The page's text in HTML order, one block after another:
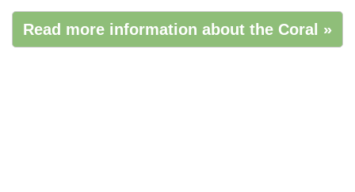
Read more information about the Coral »